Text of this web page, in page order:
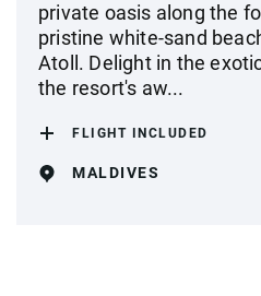
private oasis along the
pristine white-sand
Atoll. Delight in the
the resort's aw...
FLIGHT INCLUDED
MALDIVES